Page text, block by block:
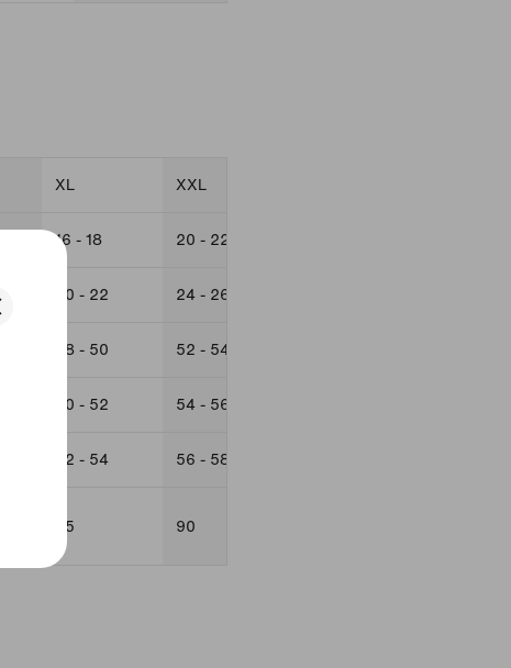
XL XXL
16 - 18 20 - 22
20 - 22 24 - 26
48 - 50 52 - 54
50 - 52 54 - 56
52 - 54 56 - 58
85 90